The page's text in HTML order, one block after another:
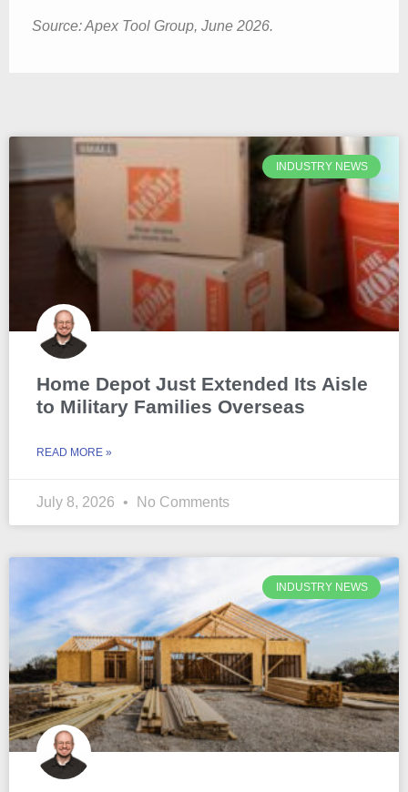
Source: Apex Tool Group, June 2026.
INDUSTRY NEWS
Home Depot Just Extended Its Aisle
to Military Families Overseas
READ MORE »
July 8, 2026 No Comments
INDUSTRY NEWS